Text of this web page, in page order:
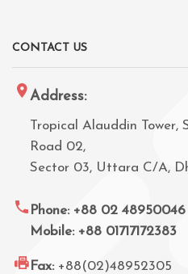
CONTACT US
Address:
Tropical Alauddin Tower,
Road 02,
Sector 03, Uttara C/A,
Phone: +88 02 48950046
Mobile: +88 01717172383
Fax: +88(02)48952305